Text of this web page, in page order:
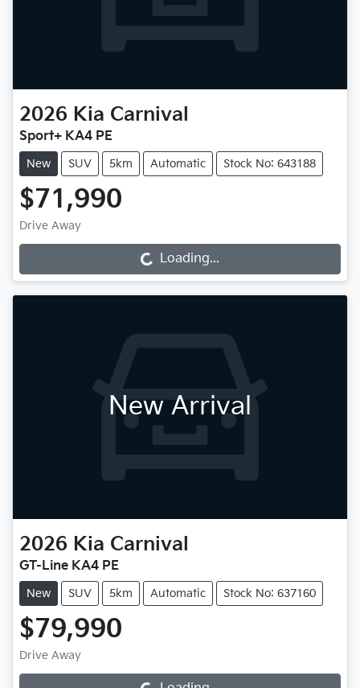
2026 Kia Carnival
Sport+ KA4 PE
New SUV 5km Automatic Stock No: 643188
$71,990
Drive Away
Loading... Loading...
New Arrival
2026 Kia Carnival
GT-Line KA4 PE
New SUV 5km Automatic Stock No: 637160
$79,990
Drive Away